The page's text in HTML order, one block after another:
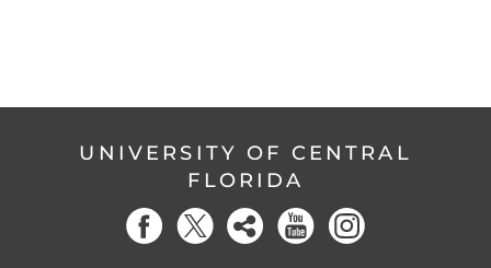
UNIVERSITY OF CENTRAL
FLORIDA